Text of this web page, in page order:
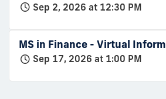
Sep 2, 2026 at 12:30 PM
MS in Finance - Virtual
Sep 17, 2026 at 1:00 PM